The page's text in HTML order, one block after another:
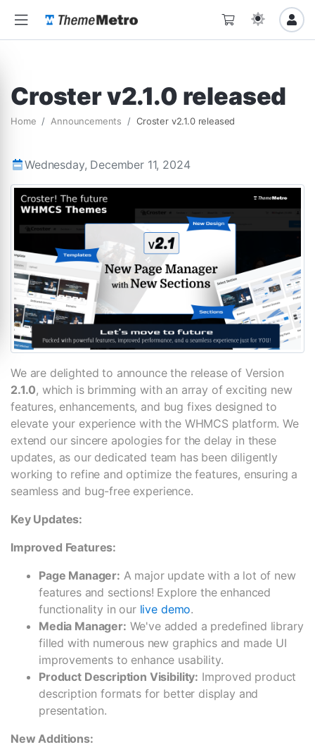
Croster v2.1.0 released
Home Announcements Croster v2.1.0 released
Wednesday, December 11, 2024
We are delighted to announce the release of Version
2.1.0, which is brimming with an array of exciting new
features, enhancements, and bug fixes designed to
elevate your experience with the WHMCS platform. We
extend our sincere apologies for the delay in these
updates, as our dedicated team has been diligently
working to refine and optimize the features, ensuring a
seamless and bug-free experience.
Key Updates:
Improved Features:
Page Manager: A major update with a lot of new
features and sections! Explore the enhanced
functionality in our live demo.
Media Manager: We've added a predefined library
filled with numerous new graphics and made UI
improvements to enhance usability.
Product Description Visibility: Improved product
description formats for better display and
presentation.
New Additions: